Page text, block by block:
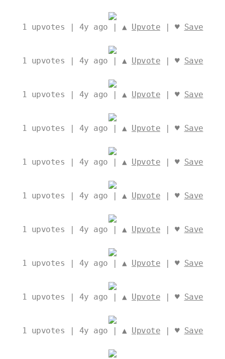
1 upvotes | 4y ago | ▲ Upvote | ♥ Save
1 upvotes | 4y ago | ▲ Upvote | ♥ Save
1 upvotes | 4y ago | ▲ Upvote | ♥ Save
1 upvotes | 4y ago | ▲ Upvote | ♥ Save
1 upvotes | 4y ago | ▲ Upvote | ♥ Save
1 upvotes | 4y ago | ▲ Upvote | ♥ Save
1 upvotes | 4y ago | ▲ Upvote | ♥ Save
1 upvotes | 4y ago | ▲ Upvote | ♥ Save
1 upvotes | 4y ago | ▲ Upvote | ♥ Save
1 upvotes | 4y ago | ▲ Upvote | ♥ Save